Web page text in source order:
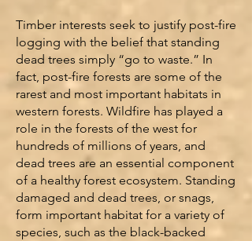
Timber interests seek to justify post-fire
logging with the belief that standing
dead trees simply “go to waste.” In
fact, post-fire forests are some of the
rarest and most important habitats in
western forests. Wildfire has played a
role in the forests of the west for
hundreds of millions of years, and
dead trees are an essential component
of a healthy forest ecosystem. Standing
damaged and dead trees, or snags,
form important habitat for a variety of
species, such as the black-backed